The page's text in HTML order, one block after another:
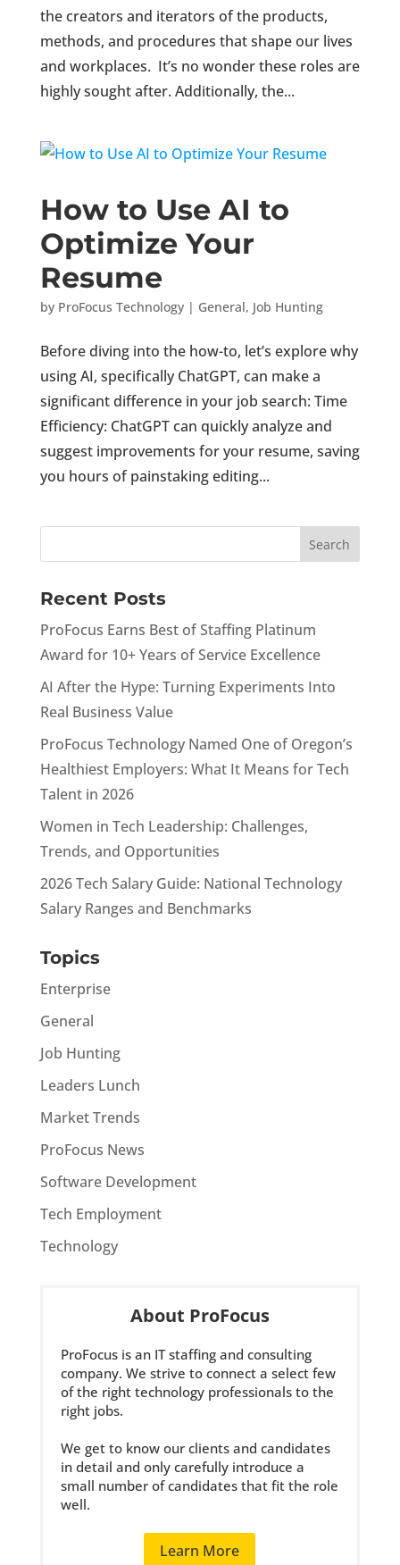
the creators and iterators of the products,
methods, and procedures that shape our lives
and workplaces. It’s no wonder these roles are
highly sought after. Additionally, the...
How to Use AI to
Optimize Your
Resume
by ProFocus Technology| General, Job Hunting
Before diving into the how-to, let’s explore why
using AI, specifically ChatGPT, can make a
significant difference in your job search: Time
Efficiency: ChatGPT can quickly analyze and
suggest improvements for your resume, saving
you hours of painstaking editing...
Recent Posts
ProFocus Earns Best of Staffing Platinum
Award for 10+ Years of Service Excellence
AI After the Hype: Turning Experiments Into
Real Business Value
ProFocus Technology Named One of Oregon’s
Healthiest Employers: What It Means for Tech
Talent in 2026
Women in Tech Leadership: Challenges,
Trends, and Opportunities
2026 Tech Salary Guide: National Technology
Salary Ranges and Benchmarks
Topics
Enterprise
General
Job Hunting
Leaders Lunch
Market Trends
ProFocus News
Software Development
Tech Employment
Technology
About ProFocus
ProFocus is an IT staffing and consulting
company. We strive to connect a select few
of the right technology professionals to the
right jobs.
We get to know our clients and candidates
in detail and only carefully introduce a
small number of candidates that fit the role
well.
Learn More